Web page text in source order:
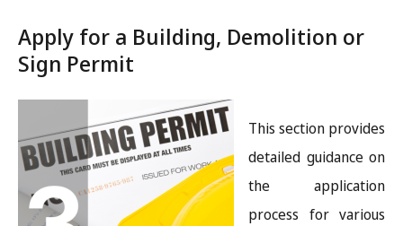
Apply for a Building, Demolition or
Sign Permit
This section provides
detailed guidance on
the application
process for various